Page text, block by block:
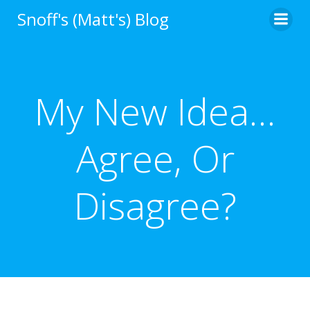
to
Snoff's (Matt's) Blog
My New Idea…
Agree, Or
Disagree?